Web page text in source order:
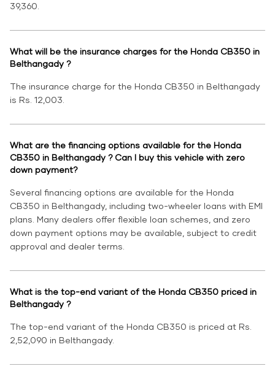
39,360.
What will be the insurance charges for the Honda CB350 in
Belthangady ?
The insurance charge for the Honda CB350 in Belthangady
is Rs. 12,003.
What are the financing options available for the Honda
CB350 in Belthangady ? Can I buy this vehicle with zero
down payment?
Several financing options are available for the Honda
CB350 in Belthangady, including two-wheeler loans with EMI
plans. Many dealers offer flexible loan schemes, and zero
down payment options may be available, subject to credit
approval and dealer terms.
What is the top-end variant of the Honda CB350 priced in
Belthangady ?
The top-end variant of the Honda CB350 is priced at Rs.
2,52,090 in Belthangady.